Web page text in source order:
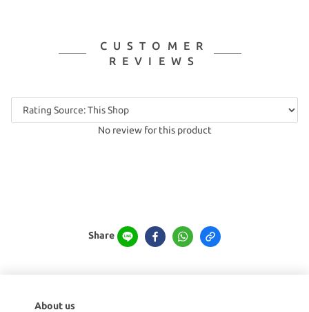
CUSTOMER
REVIEWS
No review for this product
Share
About us